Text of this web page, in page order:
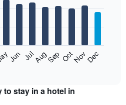
Jun JulAugSep OctNovDec
to stay in a hotel in